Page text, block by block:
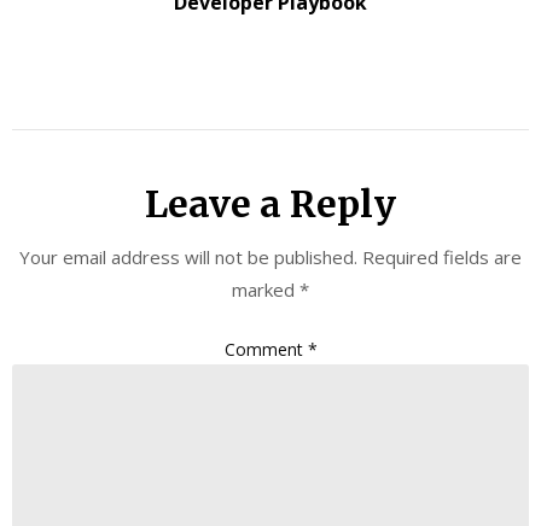
Leave a Reply
Your email address will not be published. Required fields are
marked *
Comment *